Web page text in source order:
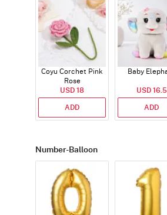
Coyu Corchet Pink
Rose
USD 18
ADD
Baby
USD 16.5
ADD
Number-Balloon